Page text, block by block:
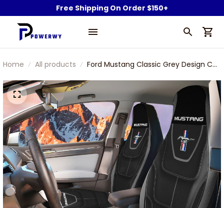
Free Shipping On Order $150+
Home All products
Ford Mustang Classic Grey Design Car